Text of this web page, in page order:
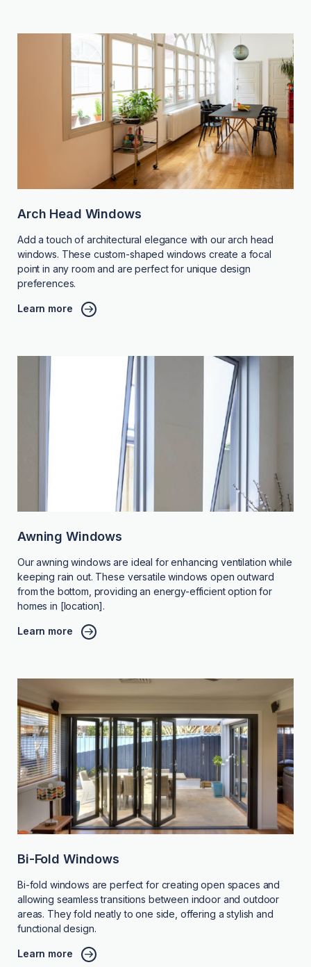
Arch Head Windows
Add a touch of architectural elegance with our arch head
windows. These custom-shaped windows create a focal
point in any room and are perfect for unique design
preferences.
Learn more
Awning Windows
Our awning windows are ideal for enhancing ventilation while
keeping rain out. These versatile windows open outward
from the bottom, providing an energy-efficient option for
homes in [location].
Learn more
Bi-Fold Windows
Bi-fold windows are perfect for creating open spaces and
allowing seamless transitions between indoor and outdoor
areas. They fold neatly to one side, offering a stylish and
functional design.
Learn more